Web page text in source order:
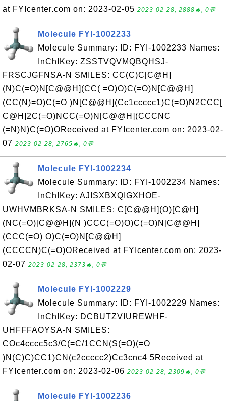
at FYIcenter.com on: 2023-02-05 2023-02-28, 2888🔥, 0💬
Molecule FYI-1002233
Molecule Summary: ID: FYI-1002233 Names:
InChIKey: ZSSTVQVMQBQHSJ-
FRSCJGFNSA-N SMILES: CC(C)C[C@H]
(N)C(=O)N[C@@H](CC( =O)O)C(=O)N[C@@H]
(CC(N)=O)C(=O )N[C@@H](Cc1ccccc1)C(=O)N2CCC[
C@H]2C(=O)NCC(=O)N[C@@H](CCCNC
(=N)N)C(=O)OReceived at FYIcenter.com on: 2023-02-
07 2023-02-28, 2765🔥, 0💬
Molecule FYI-1002234
Molecule Summary: ID: FYI-1002234 Names:
InChIKey: AJISXBXQIGXHOE-
UWHVMBRKSA-N SMILES: C[C@@H](O)[C@H]
(NC(=O)[C@@H](N )CCC(=O)O)C(=O)N[C@@H]
(CCC(=O) O)C(=O)N[C@@H]
(CCCCN)C(=O)OReceived at FYIcenter.com on: 2023-
02-07 2023-02-28, 2373🔥, 0💬
Molecule FYI-1002229
Molecule Summary: ID: FYI-1002229 Names:
InChIKey: DCBUTZVIUREWHF-
UHFFFAOYSA-N SMILES:
COc4cccc5c3/C(=C/1CCN(S(=O)(=O
)N(C)C)CC1)CN(c2ccccc2)Cc3cnc4 5Received at
FYIcenter.com on: 2023-02-06 2023-02-28, 2309🔥, 0💬
Molecule FYI-1002236